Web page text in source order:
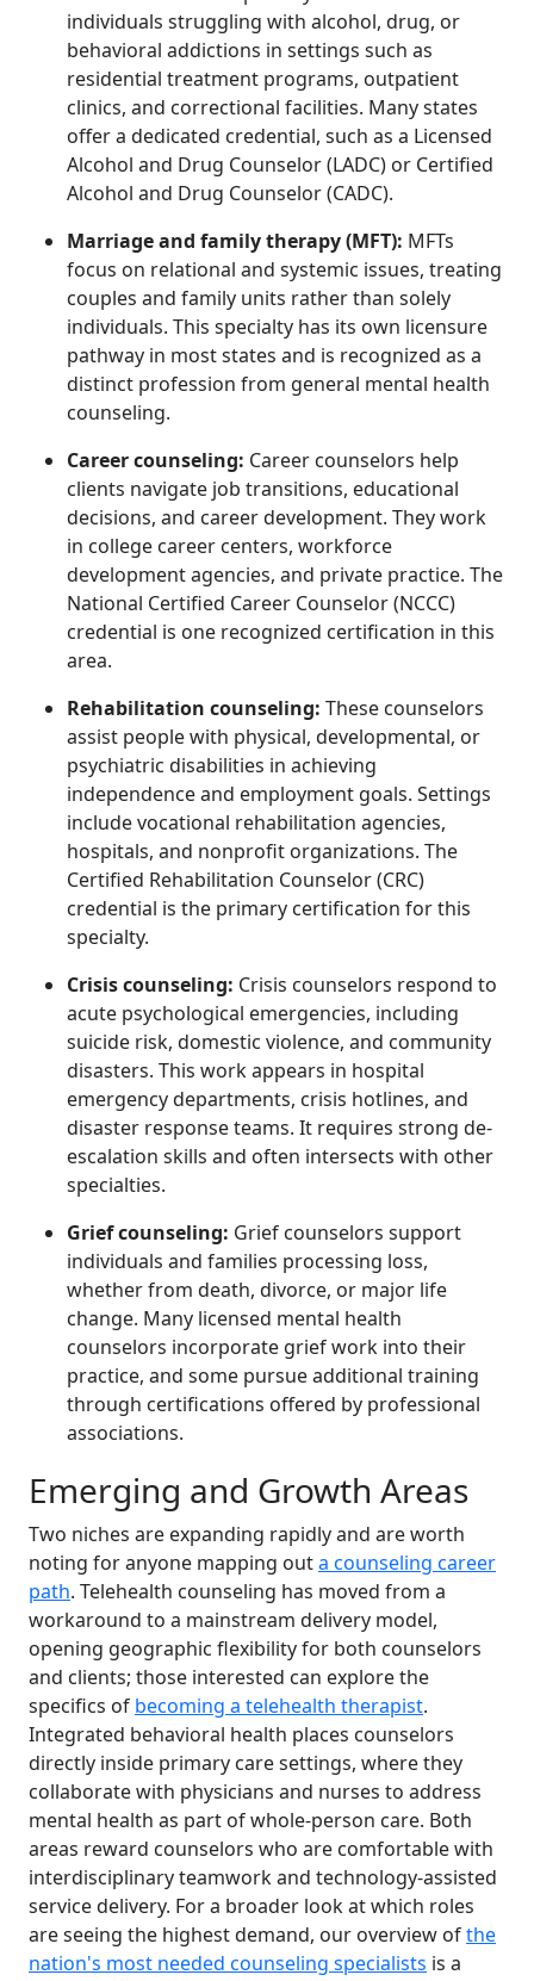
individuals struggling with alcohol, drug, or
behavioral addictions in settings such as
residential treatment programs, outpatient
clinics, and correctional facilities. Many states
offer a dedicated credential, such as a Licensed
Alcohol and Drug Counselor (LADC) or Certified
Alcohol and Drug Counselor (CADC).
Marriage and family therapy (MFT): MFTs
focus on relational and systemic issues, treating
couples and family units rather than solely
individuals. This specialty has its own licensure
pathway in most states and is recognized as a
distinct profession from general mental health
counseling.
Career counseling: Career counselors help
clients navigate job transitions, educational
decisions, and career development. They work
in college career centers, workforce
development agencies, and private practice. The
National Certified Career Counselor (NCCC)
credential is one recognized certification in this
area.
Rehabilitation counseling: These counselors
assist people with physical, developmental, or
psychiatric disabilities in achieving
independence and employment goals. Settings
include vocational rehabilitation agencies,
hospitals, and nonprofit organizations. The
Certified Rehabilitation Counselor (CRC)
credential is the primary certification for this
specialty.
Crisis counseling: Crisis counselors respond to
acute psychological emergencies, including
suicide risk, domestic violence, and community
disasters. This work appears in hospital
emergency departments, crisis hotlines, and
disaster response teams. It requires strong de-
escalation skills and often intersects with other
specialties.
Grief counseling: Grief counselors support
individuals and families processing loss,
whether from death, divorce, or major life
change. Many licensed mental health
counselors incorporate grief work into their
practice, and some pursue additional training
through certifications offered by professional
associations.
Emerging and Growth Areas
Two niches are expanding rapidly and are worth
noting for anyone mapping outa counseling career
path. Telehealth counseling has moved from a
workaround to a mainstream delivery model,
opening geographic flexibility for both counselors
and clients; those interested can explore the
specifics of becoming a telehealth therapist.
Integrated behavioral health places counselors
directly inside primary care settings, where they
collaborate with physicians and nurses to address
mental health as part of whole-person care. Both
areas reward counselors who are comfortable with
interdisciplinary teamwork and technology-assisted
service delivery. For a broader look at which roles
are seeing the highest demand, our overview ofthe
nation's most needed counseling specialists is a